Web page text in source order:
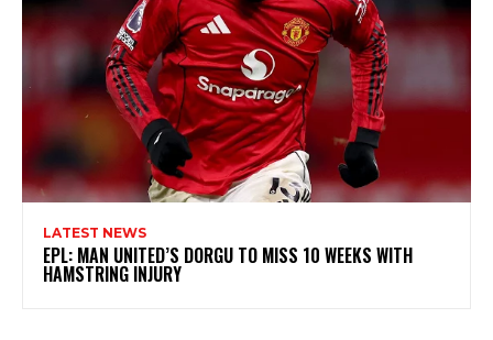
LATEST NEWS
EPL: MAN UNITED’S DORGU TO MISS 10 WEEKS WITH
HAMSTRING INJURY